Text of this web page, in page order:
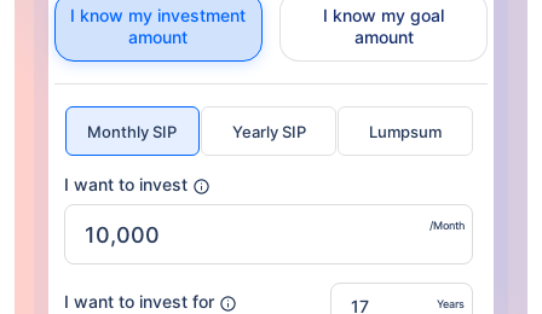
I know my investment
amount
I know my goal
amount
Monthly SIP Yearly SIP Lumpsum
I want to invest
/Month
I want to invest for Years